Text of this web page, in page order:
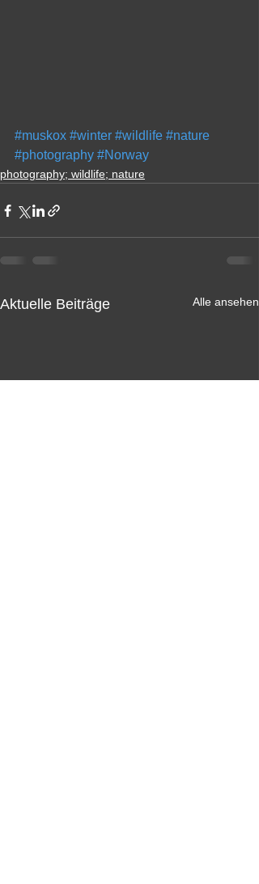
#muskox #winter #wildlife #nature
#photography #Norway
photography; wildlife; nature
Aktuelle Beiträge Alle ansehen